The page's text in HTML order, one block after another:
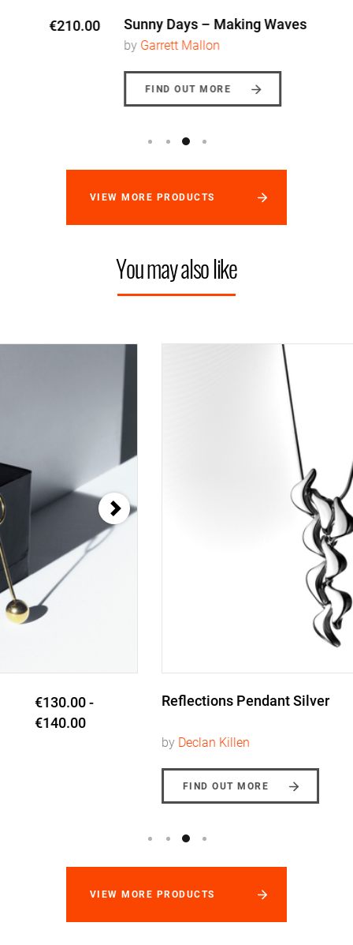
Sunny Days – Making Waves €170.00
VIEW MORE PRODUCTS
You may also like
Reflections Pendant Silver €228.00
VIEW MORE PRODUCTS